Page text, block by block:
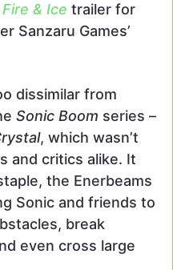
& Ice trailer for
Sanzaru Games’
dissimilar from
Sonic Boom series –
, which wasn’t
and critics alike. It
the Enerbeams
Sonic and friends to
break
even cross large